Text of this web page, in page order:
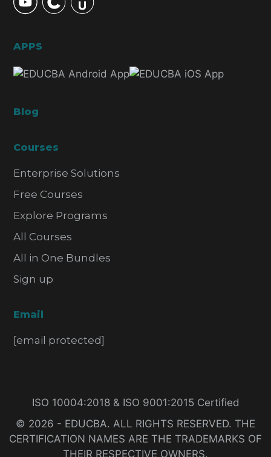
APPS
Blog
Courses
Enterprise Solutions
Free Courses
Explore Programs
All Courses
All in One Bundles
Sign up
Email
[email protected]
ISO 10004:2018 & ISO 9001:2015 Certified
© 2026 - EDUCBA. ALL RIGHTS RESERVED. THE
CERTIFICATION NAMES ARE THE TRADEMARKS OF
THEIR RESPECTIVE OWNERS.